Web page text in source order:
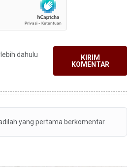
dahulu
KIRIM
KOMENTAR
yang pertama berkomentar.